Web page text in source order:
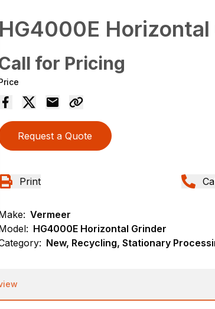
HG4000E
for Pricing
Request a Quote
Print
Vermeer
HG4000E Horizontal Grinder
New, Recycling, Stationary